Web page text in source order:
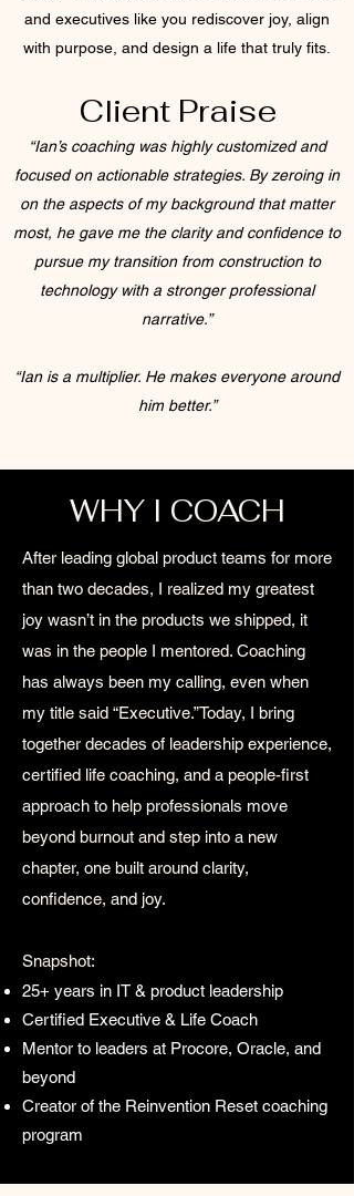
and executives like you rediscover joy, align
with purpose, and design a life that truly fits.
Client Praise
“Ian’s coaching was highly customized and
focused on actionable strategies. By zeroing in
on the aspects of my background that matter
most, he gave me the clarity and confidence to
pursue my transition from construction to
technology with a stronger professional
narrative.”
“Ian is a multiplier. He makes everyone around
him better.”
WHY I COACH
After leading global product teams for more
than two decades, I realized my greatest
joy wasn’t in the products we shipped, it
was in the people I mentored. Coaching
has always been my calling, even when
my title said “Executive.”​Today, I bring
together decades of leadership experience,
certified life coaching, and a people-first
approach to help professionals move
beyond burnout and step into a new
chapter, one built around clarity,
confidence, and joy.​
Snapshot:
25+ years in IT & product leadership
Certified Executive & Life Coach
Mentor to leaders at Procore, Oracle, and
beyond
Creator of the Reinvention Reset coaching
program